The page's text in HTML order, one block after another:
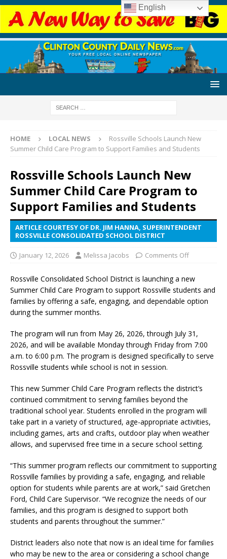
HOME LOCAL NEWS
Rossville Schools Launch New
Summer Child Care Program to Support Families and Students
Rossville Schools Launch New
Summer Child Care Program to
Support Families and Students
ARTICLE COURTESY OF DR. JIM HANNA, SUPERINTENDENT
ROSSVILLE CONSOLIDATED SCHOOL DISTRICT
January 12, 2026 Melissa Jacobs Comments Off
Rossville Consolidated School District is launching a new
Summer Child Care Program to support Rossville students and
families by offering a safe, engaging, and dependable option
during the summer months.
The program will run from May 26, 2026, through July 31,
2026, and will be available Monday through Friday from 7:00
a.m. to 6:00 p.m. The program is designed specifically to serve
Rossville students while school is not in session.
This new Summer Child Care Program reflects the district’s
continued commitment to serving families beyond the
traditional school year. Students enrolled in the program will
take part in a variety of structured, age-appropriate activities,
including games, arts and crafts, outdoor play when weather
allows, and supervised free time in a secure school setting.
“This summer program reflects our commitment to supporting
Rossville families by providing a safe, engaging, and reliable
option for students while parents are at work,” said Gretchen
Ford, Child Care Supervisor. “We recognize the needs of our
families, and this program is designed to support both
students and parents throughout the summer.”
District leaders also note that now is an ideal time for families
who may be new to the area or considering a school change
English